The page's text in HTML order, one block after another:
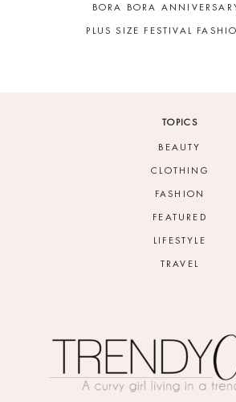
BORA BORA
PLUS SIZE FESTIVAL
TOPICS
BEAUTY
CLOTHING
FASHION
FEATURED
LIFESTYLE
TRAVEL